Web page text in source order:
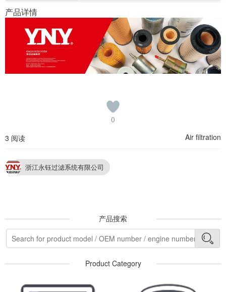
产品详情
0
3 阅读
Air filtration
浙江永钰过滤系统有限公司
产品搜索
Product Category